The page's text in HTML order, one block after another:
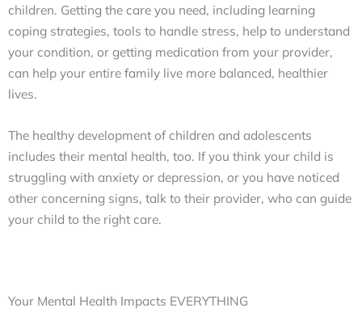
children. Getting the care you need, including learning
coping strategies, tools to handle stress, help to understand
your condition, or getting medication from your provider,
can help your entire family live more balanced, healthier
lives.
The healthy development of children and adolescents
includes their mental health, too. If you think your child is
struggling with anxiety or depression, or you have noticed
other concerning signs, talk to their provider, who can guide
your child to the right care.
Your Mental Health Impacts EVERYTHING